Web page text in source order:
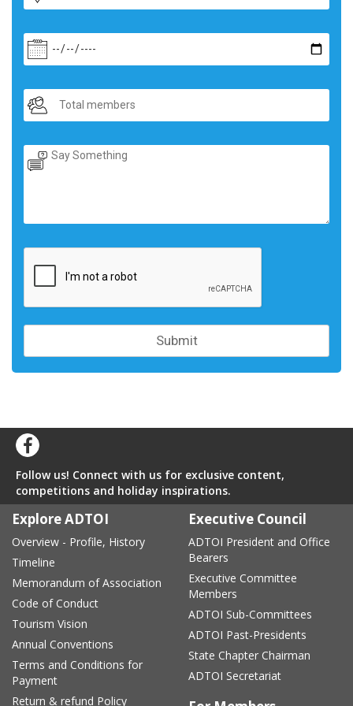
Follow us! Connect with us for exclusive content,
competitions and holiday inspirations.
Explore ADTOI
Overview - Profile, History
Timeline
Memorandum of Association
Code of Conduct
Tourism Vision
Annual Conventions
Terms and Conditions for
Payment
Return & refund Policy
Executive Council
ADTOI President and Office
Bearers
Executive Committee
Members
ADTOI Sub-Committees
ADTOI Past-Presidents
State Chapter Chairman
ADTOI Secretariat